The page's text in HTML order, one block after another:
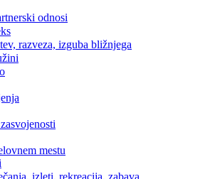
odnosi
razveza, izguba bližnjega
mestu